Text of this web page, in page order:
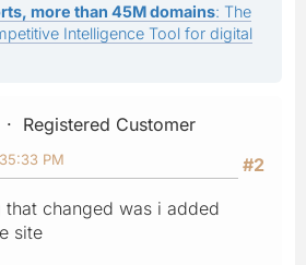
more than 45M domains: The
Intelligence Tool for digital
Registered Customer
#2
PM
that changed was i added
site